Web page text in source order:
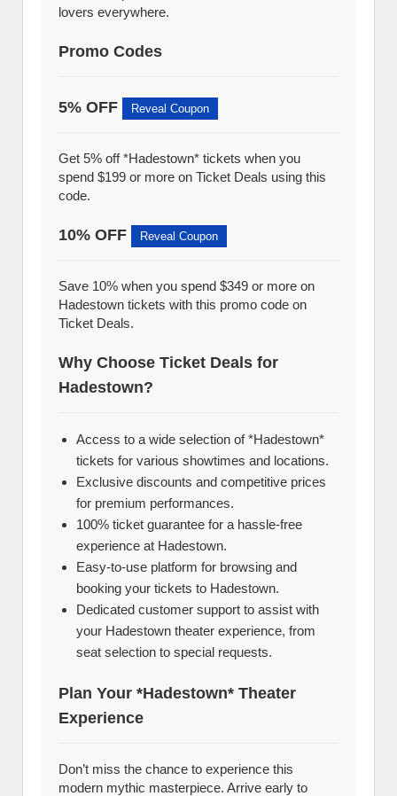
lovers everywhere.
Promo Codes
5% OFF Reveal Coupon
Get 5% off *Hadestown* tickets when you
spend $199 or more on Ticket Deals using this
code.
10% OFF Reveal Coupon
Save 10% when you spend $349 or more on
Hadestown tickets with this promo code on
Ticket Deals.
Why Choose Ticket Deals for
Hadestown?
Access to a wide selection of *Hadestown*
tickets for various showtimes and locations.
Exclusive discounts and competitive prices
for premium performances.
100% ticket guarantee for a hassle-free
experience at Hadestown.
Easy-to-use platform for browsing and
booking your tickets to Hadestown.
Dedicated customer support to assist with
your Hadestown theater experience, from
seat selection to special requests.
Plan Your *Hadestown* Theater
Experience
Don’t miss the chance to experience this
modern mythic masterpiece. Arrive early to